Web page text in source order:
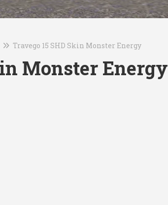
Travego 15 SHD Skin Monster Energy
Monster Energy